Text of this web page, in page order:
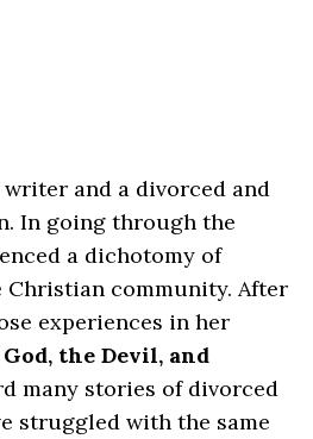
and a divorced and
In going through the
a dichotomy of
Christian community. After
experiences in her
God, the Devil, and
many stories of divorced
struggled with the same